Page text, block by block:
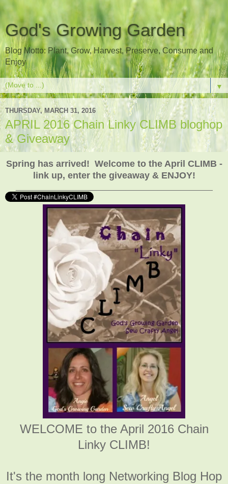
God's Growing Garden
Blog Motto: Plant, Grow, Harvest, Preserve, Consume and
Enjoy
▼
THURSDAY, MARCH 31, 2016
APRIL 2016 Chain Linky CLIMB bloghop
& Giveaway
Spring has arrived! Welcome to the April CLIMB -
link up, enter the giveaway & ENJOY!
WELCOME to the April 2016 Chain
Linky CLIMB!
It's the month long Networking Blog Hop